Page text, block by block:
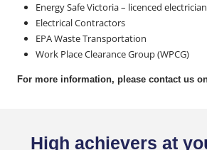
Energy Safe Victoria – licenced
Electrical Contractors
EPA Waste Transportation
Work Place Clearance Group (WPCG)
For more information, please contact us
High achievers at